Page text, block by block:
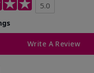
5.0
Write A Review